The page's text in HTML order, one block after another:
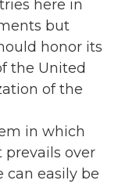
here in
but
honor its
the United
of the
in which
over
can easily be